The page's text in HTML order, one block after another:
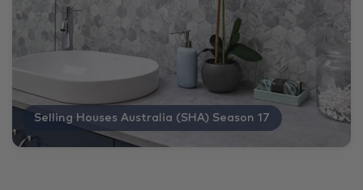
Selling Houses Australia (SHA) Season 17